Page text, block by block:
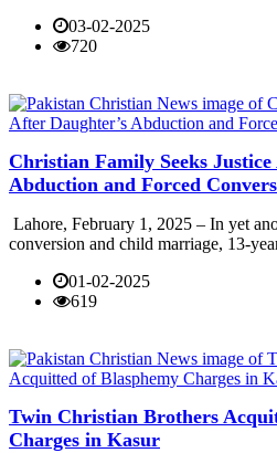
03-02-2025
720
Christian Family Seeks
Abduction and Forced
Lahore, February 1, 2025 – In yet
conversion and child marriage, 13-
01-02-2025
619
Twin Christian Brothers
Charges in Kasur